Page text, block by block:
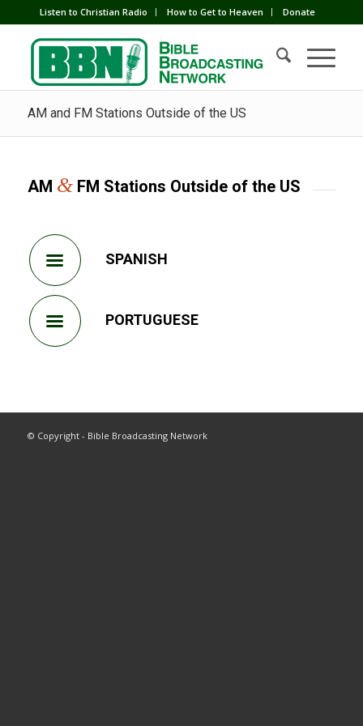
Listen to Christian Radio How to Get to Heaven Donate
AM and FM Stations Outside of the US
AM &FM Stations Outside of the US
SPANISH
PORTUGUESE
© Copyright - Bible Broadcasting Network